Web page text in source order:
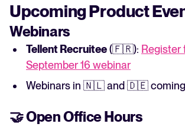
Upcoming Product
Webinars
Tellent Recruitee(🇫🇷): Register
September 16 webinar
Webinars in 🇳🇱 and 🇩🇪 coming
🤝 Open Office Hours